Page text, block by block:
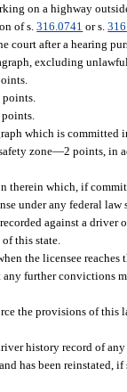
on a highway
of s.316.0741 or s.
court after a hearing
excluding
points.
which is committed
zone—2 points, in
therein which, if
under any federal
recorded against a
this state.
the licensee reaches
further convictions
the provisions of this
history record of
has been reinstated,